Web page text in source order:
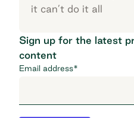
it can’t do it all
Sign up for the latest
content
Email address*